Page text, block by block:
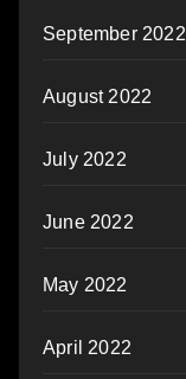
September 2022
August 2022
July 2022
June 2022
May 2022
April 2022